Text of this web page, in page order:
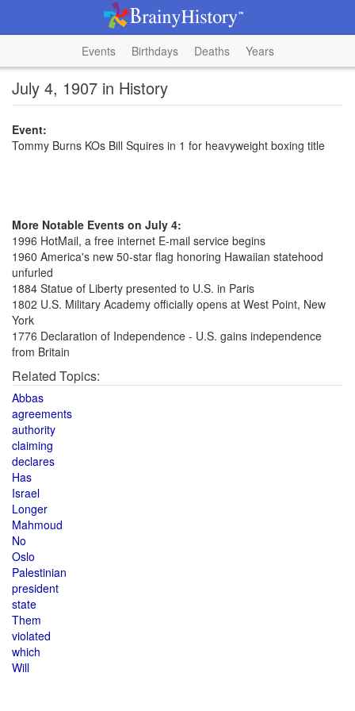
Events Birthdays Deaths Years
July 4, 1907 in History
Event:
Tommy Burns KOs Bill Squires in 1 for heavyweight boxing title
More Notable Events on July 4:
1996 HotMail, a free internet E-mail service begins
1960 America's new 50-star flag honoring Hawaiian statehood
unfurled
1884 Statue of Liberty presented to U.S. in Paris
1802 U.S. Military Academy officially opens at West Point, New
York
1776 Declaration of Independence - U.S. gains independence
from Britain
Related Topics:
Abbas
agreements
authority
claiming
declares
Has
Israel
Longer
Mahmoud
No
Oslo
Palestinian
president
state
Them
violated
which
Will